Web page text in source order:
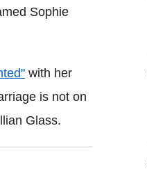
Sophie
with her
is not on
Glass.